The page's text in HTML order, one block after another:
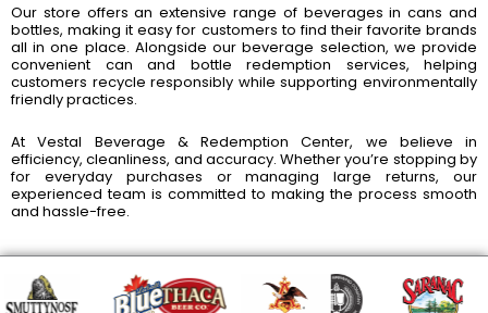
Our store offers an extensive range of beverages in cans and
bottles, making it easy for customers to find their favorite brands
all in one place. Alongside our beverage selection, we provide
convenient can and bottle redemption services, helping
customers recycle responsibly while supporting environmentally
friendly practices.
At Vestal Beverage & Redemption Center, we believe in
efficiency, cleanliness, and accuracy. Whether you’re stopping by
for everyday purchases or managing large returns, our
experienced team is committed to making the process smooth
and hassle-free.